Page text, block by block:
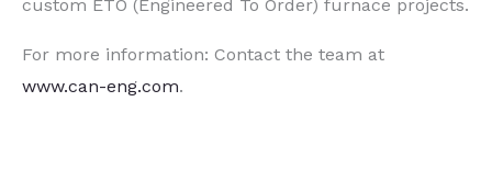
custom ETO (Engineered To Order) furnace projects.
For more information: Contact the team at
www.can-eng.com.